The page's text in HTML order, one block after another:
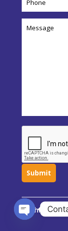
Technomind